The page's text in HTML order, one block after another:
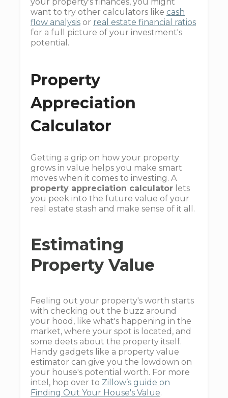
want to try other calculators like cash
flow analysis or real estate financial ratios
for a full picture of your investment's
potential.
Property
Appreciation
Calculator
Getting a grip on how your property
grows in value helps you make smart
moves when it comes to investing. A
property appreciation calculator lets
you peek into the future value of your
real estate stash and make sense of it all.
Estimating
Property Value
Feeling out your property's worth starts
with checking out the buzz around
your hood, like what's happening in the
market, where your spot is located, and
some deets about the property itself.
Handy gadgets like a property value
estimator can give you the lowdown on
your house's potential worth. For more
intel, hop over to Zillow’s guide on
Finding Out Your House's Value.